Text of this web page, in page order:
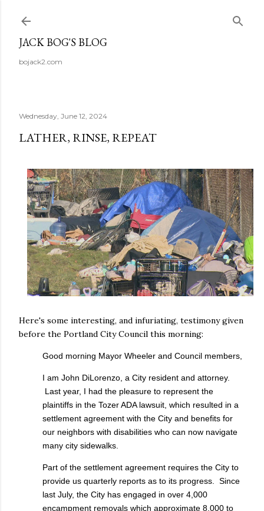
JACK BOG'S BLOG
bojack2.com
Wednesday, June 12, 2024
LATHER, RINSE, REPEAT
Here's some interesting, and infuriating, testimony given
before the Portland City Council this morning:
Good morning Mayor Wheeler and Council members,
I am John DiLorenzo, a City resident and attorney.
Last year, I had the pleasure to represent the
plaintiffs in the Tozer ADA lawsuit, which resulted in a
settlement agreement with the City and benefits for
our neighbors with disabilities who can now navigate
many city sidewalks.
Part of the settlement agreement requires the City to
provide us quarterly reports as to its progress. Since
last July, the City has engaged in over 4,000
encampment removals which approximate 8,000 to